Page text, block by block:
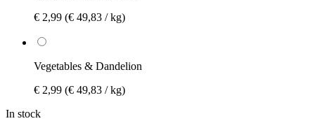
€ 2,99 (€ 49,83 / kg)
Vegetables & Dandelion
€ 2,99 (€ 49,83 / kg)
In stock